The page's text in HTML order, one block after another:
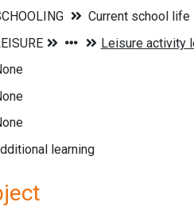
Current school life
learning